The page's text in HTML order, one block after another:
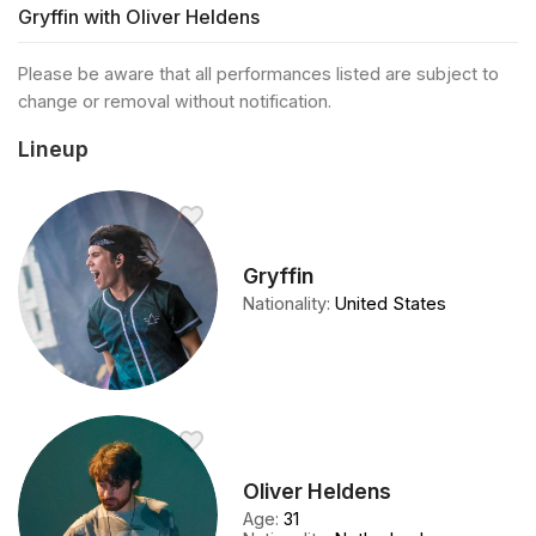
Gryffin with Oliver Heldens
Please be aware that all performances listed are subject to
change or removal without notification.
Lineup
Gryffin
Nationality:United States
Oliver Heldens
Age:31